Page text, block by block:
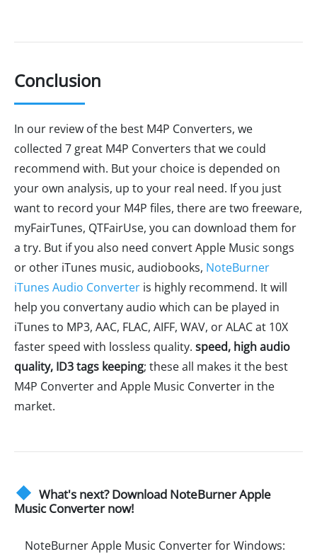
Conclusion
In our review of the best M4P Converters, we
collected 7 great M4P Converters that we could
recommend with. But your choice is depended on
your own analysis, up to your real need. If you just
want to record your M4P files, there are two freeware,
myFairTunes, QTFairUse, you can download them for
a try. But if you also need convert Apple Music songs
or other iTunes music, audiobooks, NoteBurner
iTunes Audio Converter is highly recommend. It will
help you convertany audio which can be played in
iTunes to MP3, AAC, FLAC, AIFF, WAV, or ALAC at 10X
faster speed with lossless quality. speed, high audio
quality, ID3 tags keeping; these all makes it the best
M4P Converter and Apple Music Converter in the
market.
What's next? Download NoteBurner Apple
Music Converter now!
NoteBurner Apple Music Converter for Windows: